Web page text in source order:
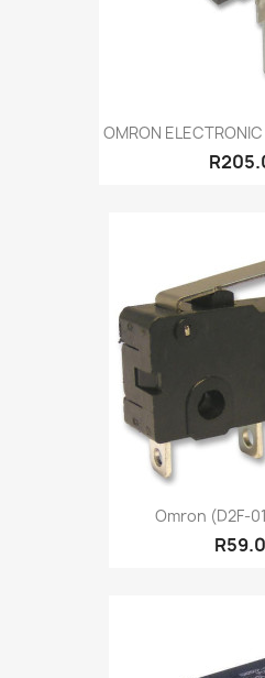
OMRON
Omron (D2F-